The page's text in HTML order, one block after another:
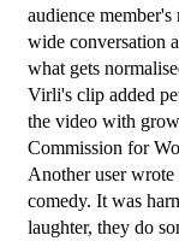
audience
wide conversation
what gets
Virli's clip added
the video with
Commission for
Another user
comedy. It was
laughter, they do